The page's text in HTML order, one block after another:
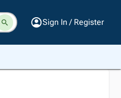
Sign In / Register